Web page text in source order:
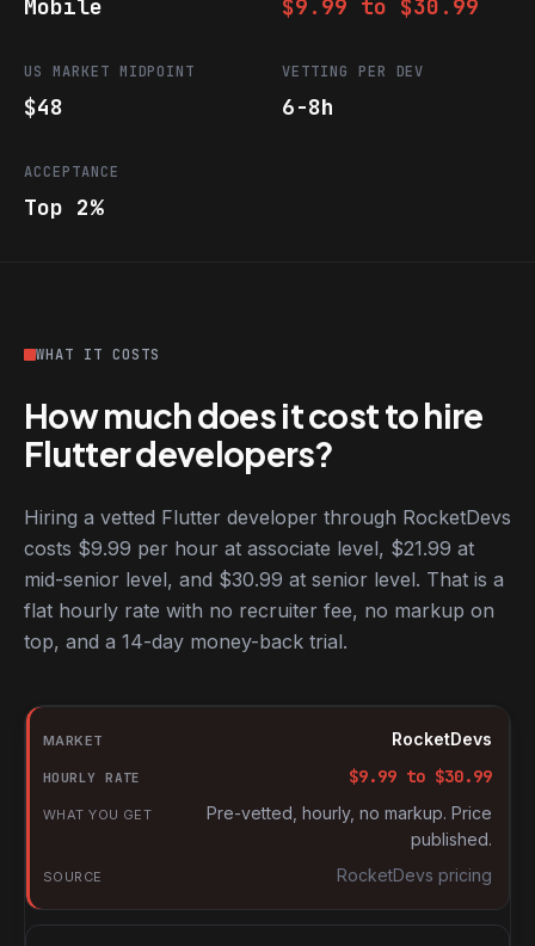
Mobile $9.99 to $30.99
US MARKET MIDPOINT
$48
VETTING PER DEV
6-8h
ACCEPTANCE
Top 2%
WHAT IT COSTS
How much does it cost to hire
Flutter developers?
Hiring a vetted Flutter developer through RocketDevs
costs $9.99 per hour at associate level, $21.99 at
mid-senior level, and $30.99 at senior level. That is a
flat hourly rate with no recruiter fee, no markup on
top, and a 14-day money-back trial.
Hourly rates for Flutter developers by market
Market
Hourly rate
What you get
RocketDevs
$9.99 to $30.99
Pre-vetted, hourly, no markup. Price
published.
RocketDevs pricing